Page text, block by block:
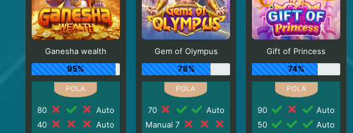
Ganesha wealth
95%
80
Auto
40
Auto
Gem of Olympus
78%
70
Auto
Manual 7
Gift of Princess
74%
90
Auto
50
Auto